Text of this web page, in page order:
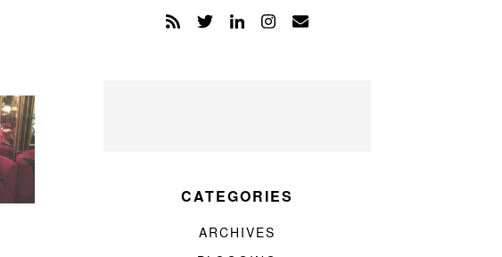
CATEGORIES
ARCHIVES